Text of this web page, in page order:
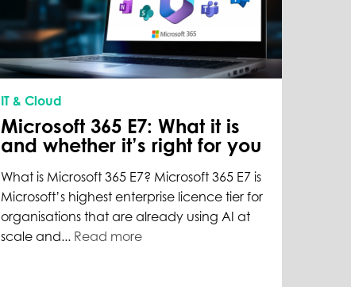
IT & Cloud
Microsoft 365 E7: What it is
and whether it’s right for you
What is Microsoft 365 E7? Microsoft 365 E7 is
Microsoft’s highest enterprise licence tier for
organisations that are already using AI at
scale and... Read more